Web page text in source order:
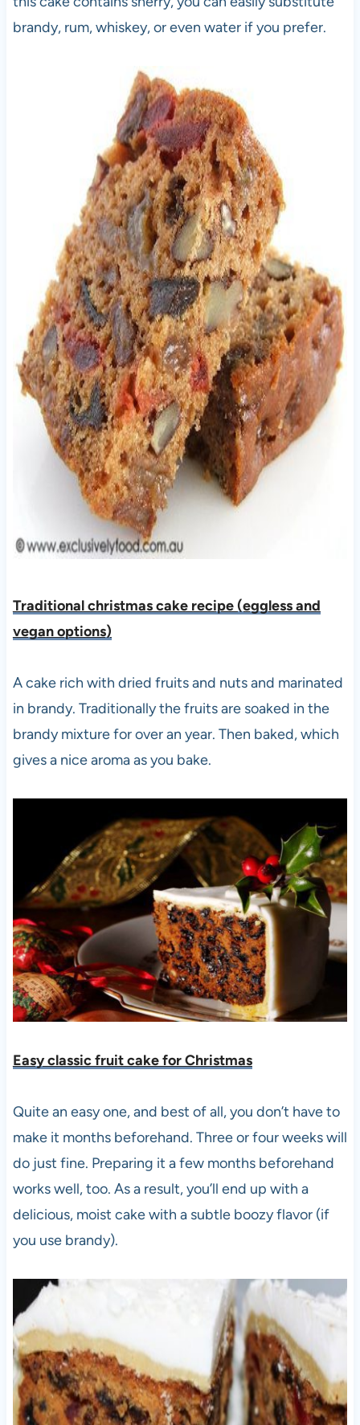
brandy, rum, whiskey, or even water if you prefer.
Traditional christmas cake recipe (eggless and
vegan options)
A cake rich with dried fruits and nuts and marinated
in brandy. Traditionally the fruits are soaked in the
brandy mixture for over an year. Then baked, which
gives a nice aroma as you bake.
Easy classic fruit cake for Christmas
Quite an easy one, and best of all, you don’t have to
make it months beforehand. Three or four weeks will
do just fine. Preparing it a few months beforehand
works well, too. As a result, you’ll end up with a
delicious, moist cake with a subtle boozy flavor (if
you use brandy).